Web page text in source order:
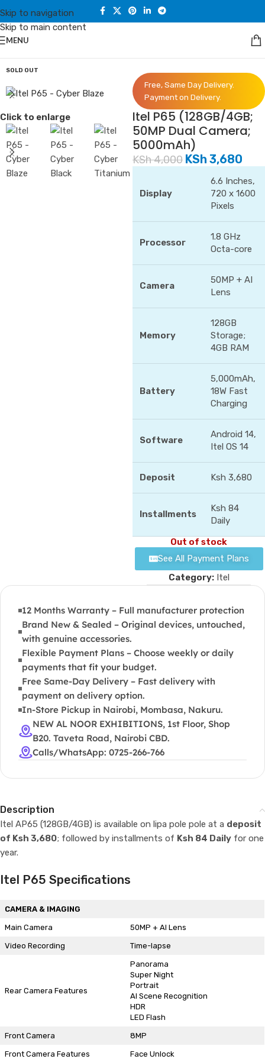
Skip to navigation
Skip to main content
MENU
SOLD OUT
Click to enlarge
Free, Same Day Delivery.
Payment on Delivery.
Itel P65 (128GB/4GB;
50MP Dual Camera;
5000mAh)
KSh4,000 KSh 3,680
Display
6.6 Inches,
720 x 1600
Pixels
Processor
1.8 GHz
Octa-core
Camera
50MP + AI
Lens
Memory
128GB
Storage;
4GB RAM
Battery
5,000mAh,
18W Fast
Charging
Software
Android 14,
Itel OS 14
Deposit Ksh 3,680
Installments
Ksh 84
Daily
Out of stock
See All Payment Plans
Category: Itel
12 Months Warranty – Full manufacturer protection
Brand New & Sealed – Original devices, untouched,
with genuine accessories.
Flexible Payment Plans – Choose weekly or daily
payments that fit your budget.
Free Same-Day Delivery – Fast delivery with
payment on delivery option.
In-Store Pickup in Nairobi, Mombasa, Nakuru.
NEW AL NOOR EXHIBITIONS, 1st Floor, Shop
B20. Taveta Road, Nairobi CBD.
Calls/WhatsApp: 0725-266-766
Description
Itel AP65 (128GB/4GB) is available on lipa pole pole at a deposit
of Ksh 3,680; followed by installments of Ksh 84 Daily for one
year.
Itel P65 Specifications
CAMERA & IMAGING
Main Camera 50MP + AI Lens
Video Recording Time-lapse
Rear Camera Features
Panorama
Super Night
Portrait
AI Scene Recognition
HDR
LED Flash
Front Camera 8MP
Front Camera Features Face Unlock